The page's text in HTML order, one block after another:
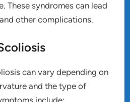
These syndromes can lead
other complications.
can vary depending on
and the type of
include: